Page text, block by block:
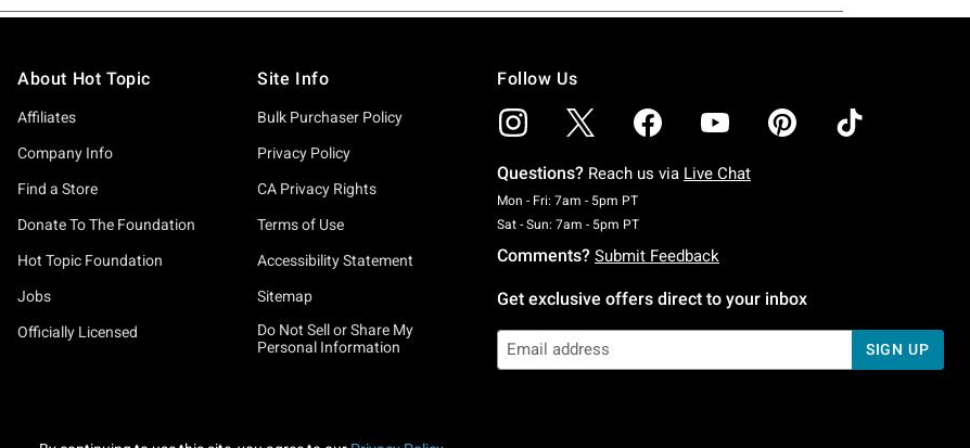
About Hot Topic
Affiliates
Company Info
Find a Store
Donate To The Foundation
Hot Topic Foundation
Jobs
Officially Licensed
Site Info
Bulk Purchaser Policy
Privacy Policy
CA Privacy Rights
Terms of Use
Accessibility Statement
Sitemap
Do Not Sell or Share My
Personal Information
Follow Us
Questions? Reach us via Live Chat
Mon - Fri: 7am - 5pm PTMonday To Friday: 7 AM To 5 PM Pacific Time
Sat - Sun: 7am - 5pm PTSaturday To Sunday: 7 AM To 5 PM Pacific Time
Comments? Submit Feedback
Get exclusive offers direct to your inbox
SIGN UP